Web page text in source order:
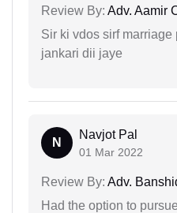
Review By: Adv. Aamir
Sir ki vdos sirf marriage
jankari dii jaye
N
Navjot Pal
01 Mar 2022
Review By: Adv.
Had the option to